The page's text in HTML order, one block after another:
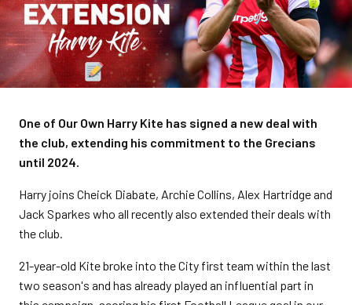
One of Our Own Harry Kite has signed a new deal with
the club, extending his commitment to the Grecians
until 2024.
Harry joins Cheick Diabate, Archie Collins, Alex Hartridge and
Jack Sparkes who all recently also extended their deals with
the club.
21-year-old Kite broke into the City first team within the last
two season's and has already played an influential part in